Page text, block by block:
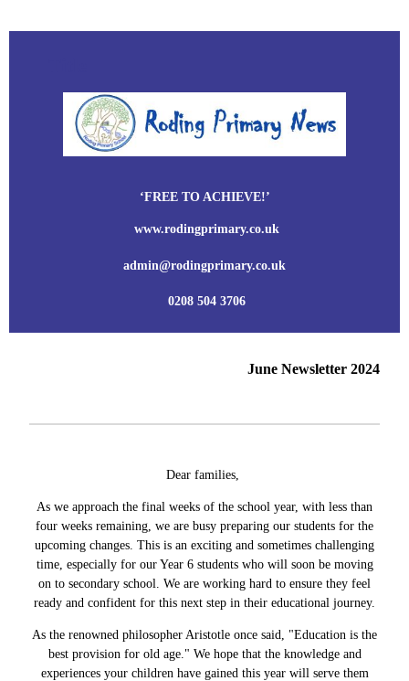
‘FREE TO ACHIEVE!’
www.rodingprimary.co.uk
admin@rodingprimary.co.uk
0208 504 3706
June Newsletter 2024
Dear families,
As we approach the final weeks of the school year, with less than
four weeks remaining, we are busy preparing our students for the
upcoming changes. This is an exciting and sometimes challenging
time, especially for our Year 6 students who will soon be moving
on to secondary school. We are working hard to ensure they feel
ready and confident for this next step in their educational journey.
As the renowned philosopher Aristotle once said, "Education is the
best provision for old age." We hope that the knowledge and
experiences your children have gained this year will serve them